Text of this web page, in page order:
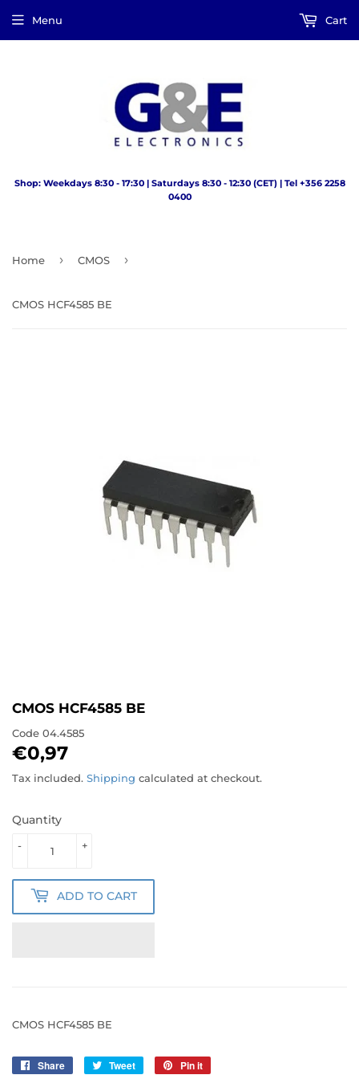
Shop: Weekdays 8:30 - 17:30 | Saturdays 8:30 - 12:30 (CET) | Tel +356 2258
0400
Menu Cart
Home › CMOS ›
CMOS HCF4585 BE
CMOS HCF4585 BE
Code 04.4585
€0,97
Tax included. Shipping calculated at checkout.
Quantity
+
-
ADD TO CART
CMOS HCF4585 BE
Share
Share
Tweet
Tweet
Pin it